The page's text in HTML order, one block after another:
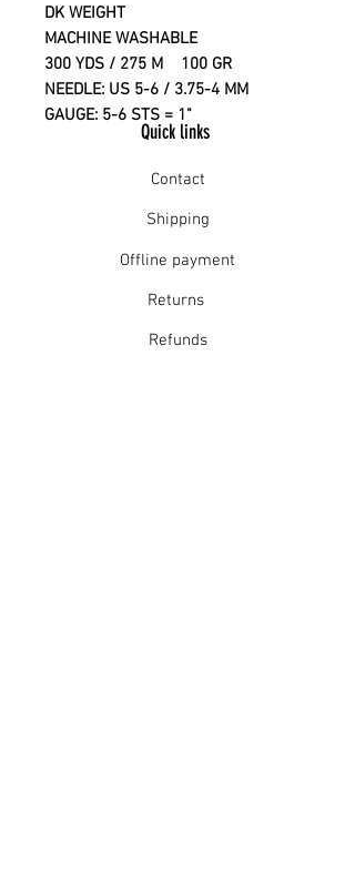
DK WEIGHT
MACHINE WASHABLE
300 YDS / 275 M 100 GR
NEEDLE: US 5-6 / 3.75-4 MM
GAUGE: 5-6 STS = 1"
Quick links
Contact
Shipping
Offline payment
Returns
Refunds